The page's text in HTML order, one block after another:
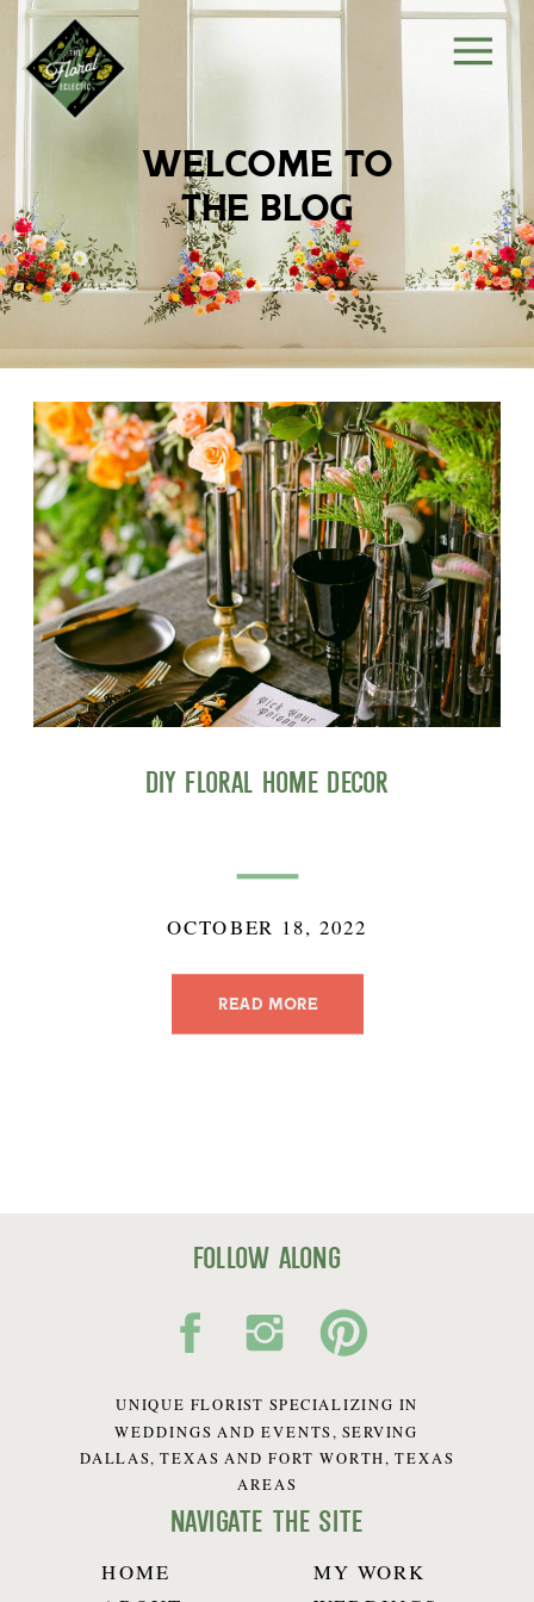
welcome to
the blog
READ MORE
OCTOBER 18, 2022
DIY Floral Home Decor
follow along
UNIQUE FLORIST SPECIALIZING IN
WEDDINGS AND EVENTS, SERVING
DALLAS, TEXAS AND FORT WORTH, TEXAS
AREAS
navigate the site
HOME MY WORK